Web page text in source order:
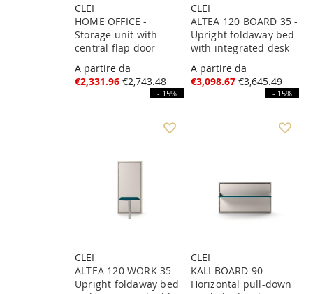
CLEI
HOME OFFICE -
Storage unit with
central flap door
A partire da
€2,331.96 €2,743.48
- 15%
CLEI
ALTEA 120 BOARD 35 -
Upright foldaway bed
with integrated desk
A partire da
€3,098.67 €3,645.49
- 15%
CLEI
ALTEA 120 WORK 35 -
Upright foldaway bed
CLEI
KALI BOARD 90 -
Horizontal pull-down